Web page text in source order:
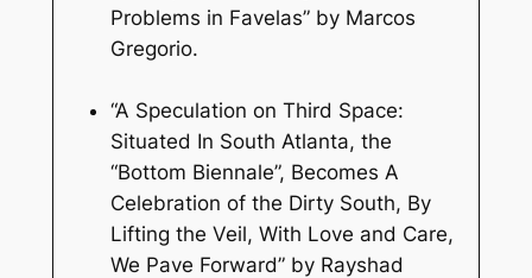
Problems in Favelas” by Marcos
Gregorio.
“A Speculation on Third Space:
Situated In South Atlanta, the
“Bottom Biennale”, Becomes A
Celebration of the Dirty South, By
Lifting the Veil, With Love and Care,
We Pave Forward” by Rayshad